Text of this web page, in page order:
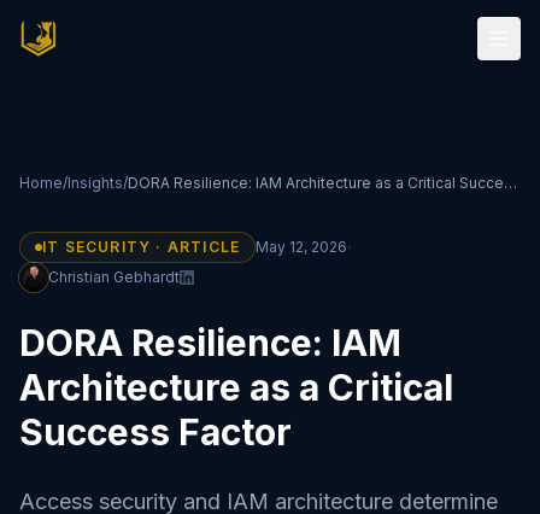
Home/Insights/ DORA Resilience: IAM Architecture as a Critical Success Factor
IT SECURITY · ARTICLE May 12, 2026·
Christian Gebhardt
DORA Resilience: IAM
Architecture as a Critical
Success Factor
Access security and IAM architecture determine